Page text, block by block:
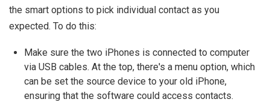
the smart options to pick individual contact as you
expected. To do this:
Make sure the two iPhones is connected to computer
via USB cables. At the top, there's a menu option, which
can be set the source device to your old iPhone,
ensuring that the software could access contacts.